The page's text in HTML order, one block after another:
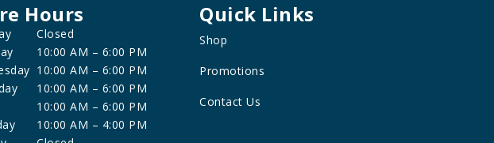
Hours
Closed
10:00 AM – 6:00 PM
10:00 AM – 6:00 PM
10:00 AM – 6:00 PM
10:00 AM – 6:00 PM
10:00 AM – 4:00 PM
Quick Links
Shop
Promotions
Contact Us